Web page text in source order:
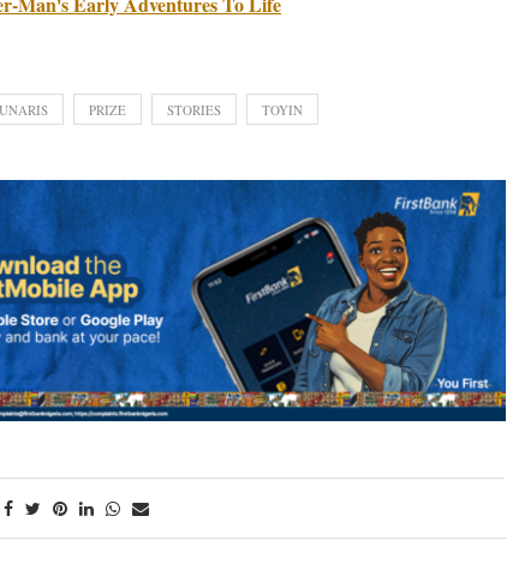
PRIZE STORIES TOYIN